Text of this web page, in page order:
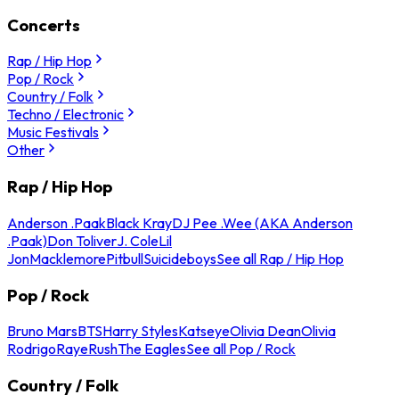
Concerts
Rap / Hip Hop
Pop / Rock
Country / Folk
Techno / Electronic
Music Festivals
Other
Rap / Hip Hop
Anderson .PaakBlack KrayDJ Pee .Wee (AKA Anderson
.Paak)Don ToliverJ. ColeLil
JonMacklemorePitbullSuicideboysSee all Rap / Hip Hop
Pop / Rock
Bruno MarsBTSHarry StylesKatseyeOlivia DeanOlivia
RodrigoRayeRushThe EaglesSee all Pop / Rock
Country / Folk